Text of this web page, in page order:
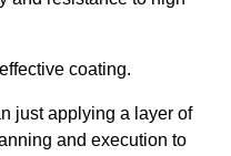
coating.
just applying a layer of
and execution to